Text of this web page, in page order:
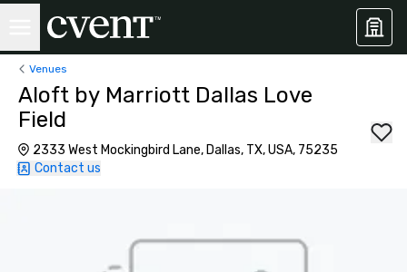
Venues
Aloft by Marriott Dallas Love
Field
2333 West Mockingbird Lane, Dallas, TX, USA, 75235
Contact us